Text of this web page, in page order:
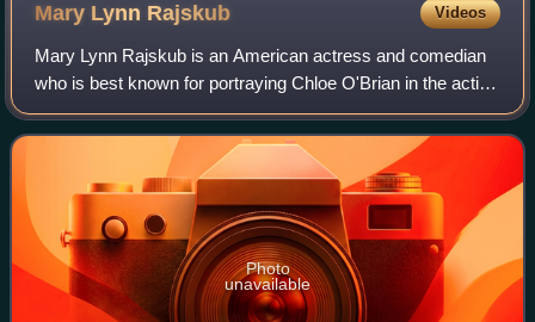
Mary Lynn Rajskub Videos
Mary Lynn Rajskub is an American actress and comedian
who is best known for portraying Chloe O'Brian in the action
thriller series 24 and Gail the Snail in It's Always Sunny in
Philadelphia. She was a
Photo
unavailable